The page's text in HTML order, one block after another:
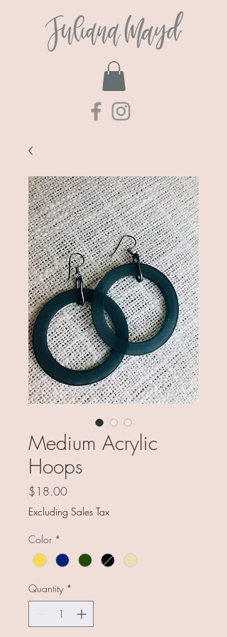
Medium Acrylic
Hoops
$18.00Price
Excluding Sales Tax
Color *
Quantity *